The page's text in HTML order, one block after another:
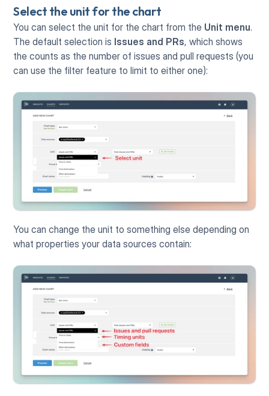
Select the unit for the chart
You can select the unit for the chart from the Unit menu.
The default selection is Issues and PRs, which shows
the counts as the number of issues and pull requests (you
can use the filter feature to limit to either one):
You can change the unit to something else depending on
what properties your data sources contain: